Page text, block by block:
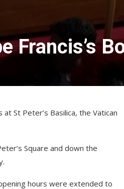
Francis’s
St Peter’s Basilica, the Vatican
Square and down the
hours were extended to